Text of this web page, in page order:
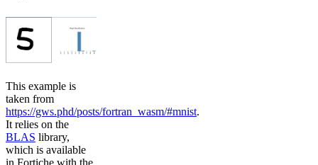
This example is
taken from
https://gws.phd/posts/fortran_wasm/#mnist.
It relies on the
BLAS library,
which is available
in Fortiche with the